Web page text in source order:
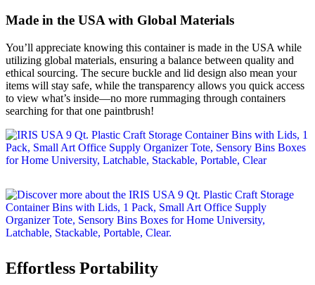
Made in the USA with Global Materials
You’ll appreciate knowing this container is made in the USA while
utilizing global materials, ensuring a balance between quality and
ethical sourcing. The secure buckle and lid design also mean your
items will stay safe, while the transparency allows you quick access
to view what’s inside—no more rummaging through containers
searching for that one paintbrush!
Effortless Portability